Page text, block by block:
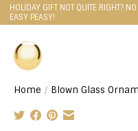
HOLIDAY GIFT NOT QUITE RIGHT?
EASY PEASY!
Home / Blown Glass